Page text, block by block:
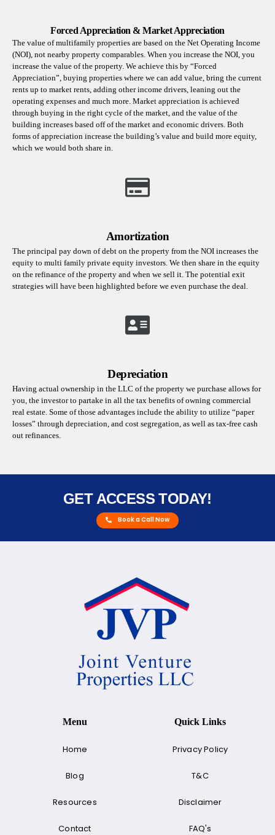
Forced Appreciation & Market Appreciation
The value of multifamily properties are based on the Net Operating Income
(NOI), not nearby property comparables. When you increase the NOI, you
increase the value of the property. We achieve this by “Forced
Appreciation”, buying properties where we can add value, bring the current
rents up to market rents, adding other income drivers, leaning out the
operating expenses and much more. Market appreciation is achieved
through buying in the right cycle of the market, and the value of the
building increases based off of the market and economic drivers. Both
forms of appreciation increase the building’s value and build more equity,
which we would both share in.
Amortization
The principal pay down of debt on the property from the NOI increases the
equity to multi family private equity investors. We then share in the equity
on the refinance of the property and when we sell it. The potential exit
strategies will have been highlighted before we even purchase the deal.
Depreciation
Having actual ownership in the LLC of the property we purchase allows for
you, the investor to partake in all the tax benefits of owning commercial
real estate. Some of those advantages include the ability to utilize “paper
losses” through depreciation, and cost segregation, as well as tax-free cash
out refinances.
GET ACCESS TODAY!
Book a Call Now
Menu
Home
Blog
Resources
Contact
Quick Links
Privacy Policy
T&C
Disclaimer
FAQ's